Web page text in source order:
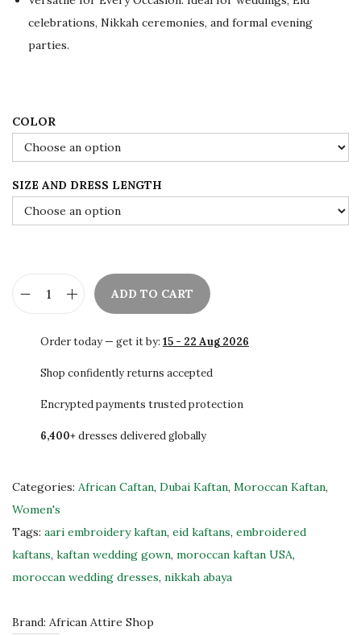
:
$
0
0
.
8
4
celebrations, Nikkah ceremonies, and formal evening
parties.
COLOR
SIZE AND DRESS LENGTH
y
a
l
e
M
o
r
o
c
ADD TO CART
Order today — get it by: 15 - 22 Aug 2026
Shop confidently returns accepted
Encrypted payments trusted protection
6,400+dresses delivered globally
Categories: African Caftan, Dubai Kaftan, Moroccan Kaftan,
Women's
Tags: aari embroidery kaftan, eid kaftans, embroidered
kaftans, kaftan wedding gown, moroccan kaftan USA,
moroccan wedding dresses, nikkah abaya
Brand: African Attire Shop